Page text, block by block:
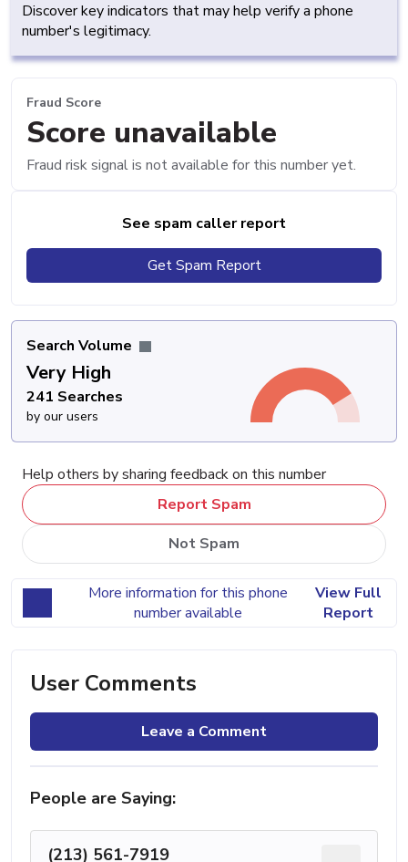
Discover key indicators that may help verify a phone
number's legitimacy.
Fraud Score
Score unavailable
Fraud risk signal is not available for this number yet.
See spam caller report
Get Spam Report
Search Volume
Very High
241 Searches
by our users
Help others by sharing feedback on this number
Report Spam
Not Spam
More information for this phone
number available
View Full
Report
User Comments
Leave a Comment
People are Saying:
(213) 561-7919